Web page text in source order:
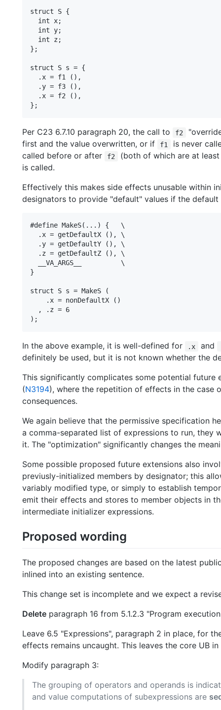
struct S {
  int x;
  int y;
  int z;
};
struct S s = {
  .x = f1 (),
  .y = f3 (),
  .x = f2 (),
Per C23 6.7.10 paragraph 20, the call to f2
first and the value overwritten, or if
f1
is never
called before or after
f2
(both of which are at
is called.
Effectively this makes side effects unusable within
designators to provide "default" values if the
#define MakeS(...) {   \
  .x = getDefaultX (), \
  .y = getDefaultY (), \
  .z = getDefaultZ (), \
  __VA_ARGS__          \
}
struct S s = MakeS (
    .x = nonDefaultX ()
  , .z = 6
In the above example, it is well-defined for .x and
definitely be used, but it is not known whether the
This significantly complicates some potential
(N3194), where the repetition of effects in the case
consequences.
We again believe that the permissive specification
a comma-separated list of expressions to run,
it. The "optimization" significantly changes the
Some possible proposed future extensions also
previusly-initialized members by designator; this
variably modified type, or simply to establish
emit their effects and stores to member objects in
intermediate initializer expressions.
Proposed wording
The proposed changes are based on the latest
inlined into an existing sentence.
This change set is incomplete and we expect a
Delete paragraph 16 from 5.1.2.3 "Program
Leave 6.5 "Expressions", paragraph 2 in place, for
effects remains uncaught. This leaves the core UB
Modify paragraph 3:
The grouping of operators and operands is
and value computations of subexpressions are